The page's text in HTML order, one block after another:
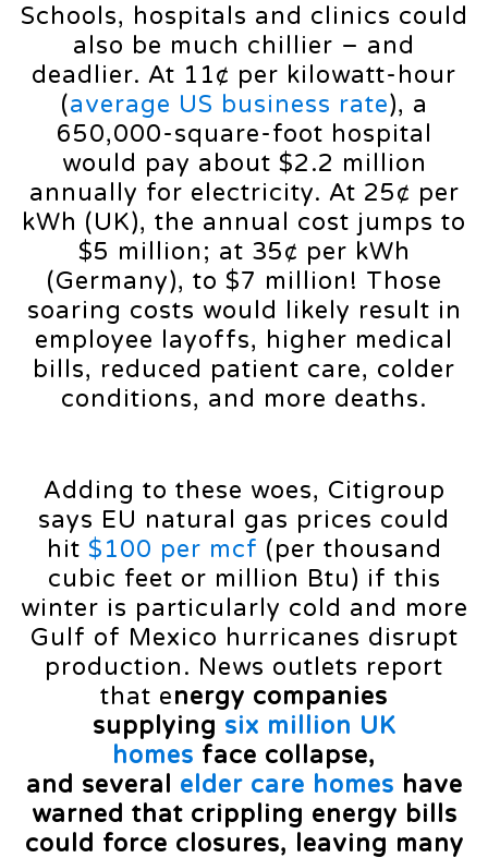
Schools, hospitals and clinics could
also be much chillier – and
deadlier. At 11¢ per kilowatt-hour
(average US business rate), a
650,000-square-foot hospital
would pay about $2.2 million
annually for electricity. At 25¢ per
kWh (UK), the annual cost jumps to
$5 million; at 35¢ per kWh
(Germany), to $7 million! Those
soaring costs would likely result in
employee layoffs, higher medical
bills, reduced patient care, colder
conditions, and more deaths.
Adding to these woes, Citigroup
says EU natural gas prices could
hit $100 per mcf (per thousand
cubic feet or million Btu) if this
winter is particularly cold and more
Gulf of Mexico hurricanes disrupt
production. News outlets report
that energy companies
supplying six million UK
homes face collapse,
and several elder care homes have
warned that crippling energy bills
could force closures, leaving many